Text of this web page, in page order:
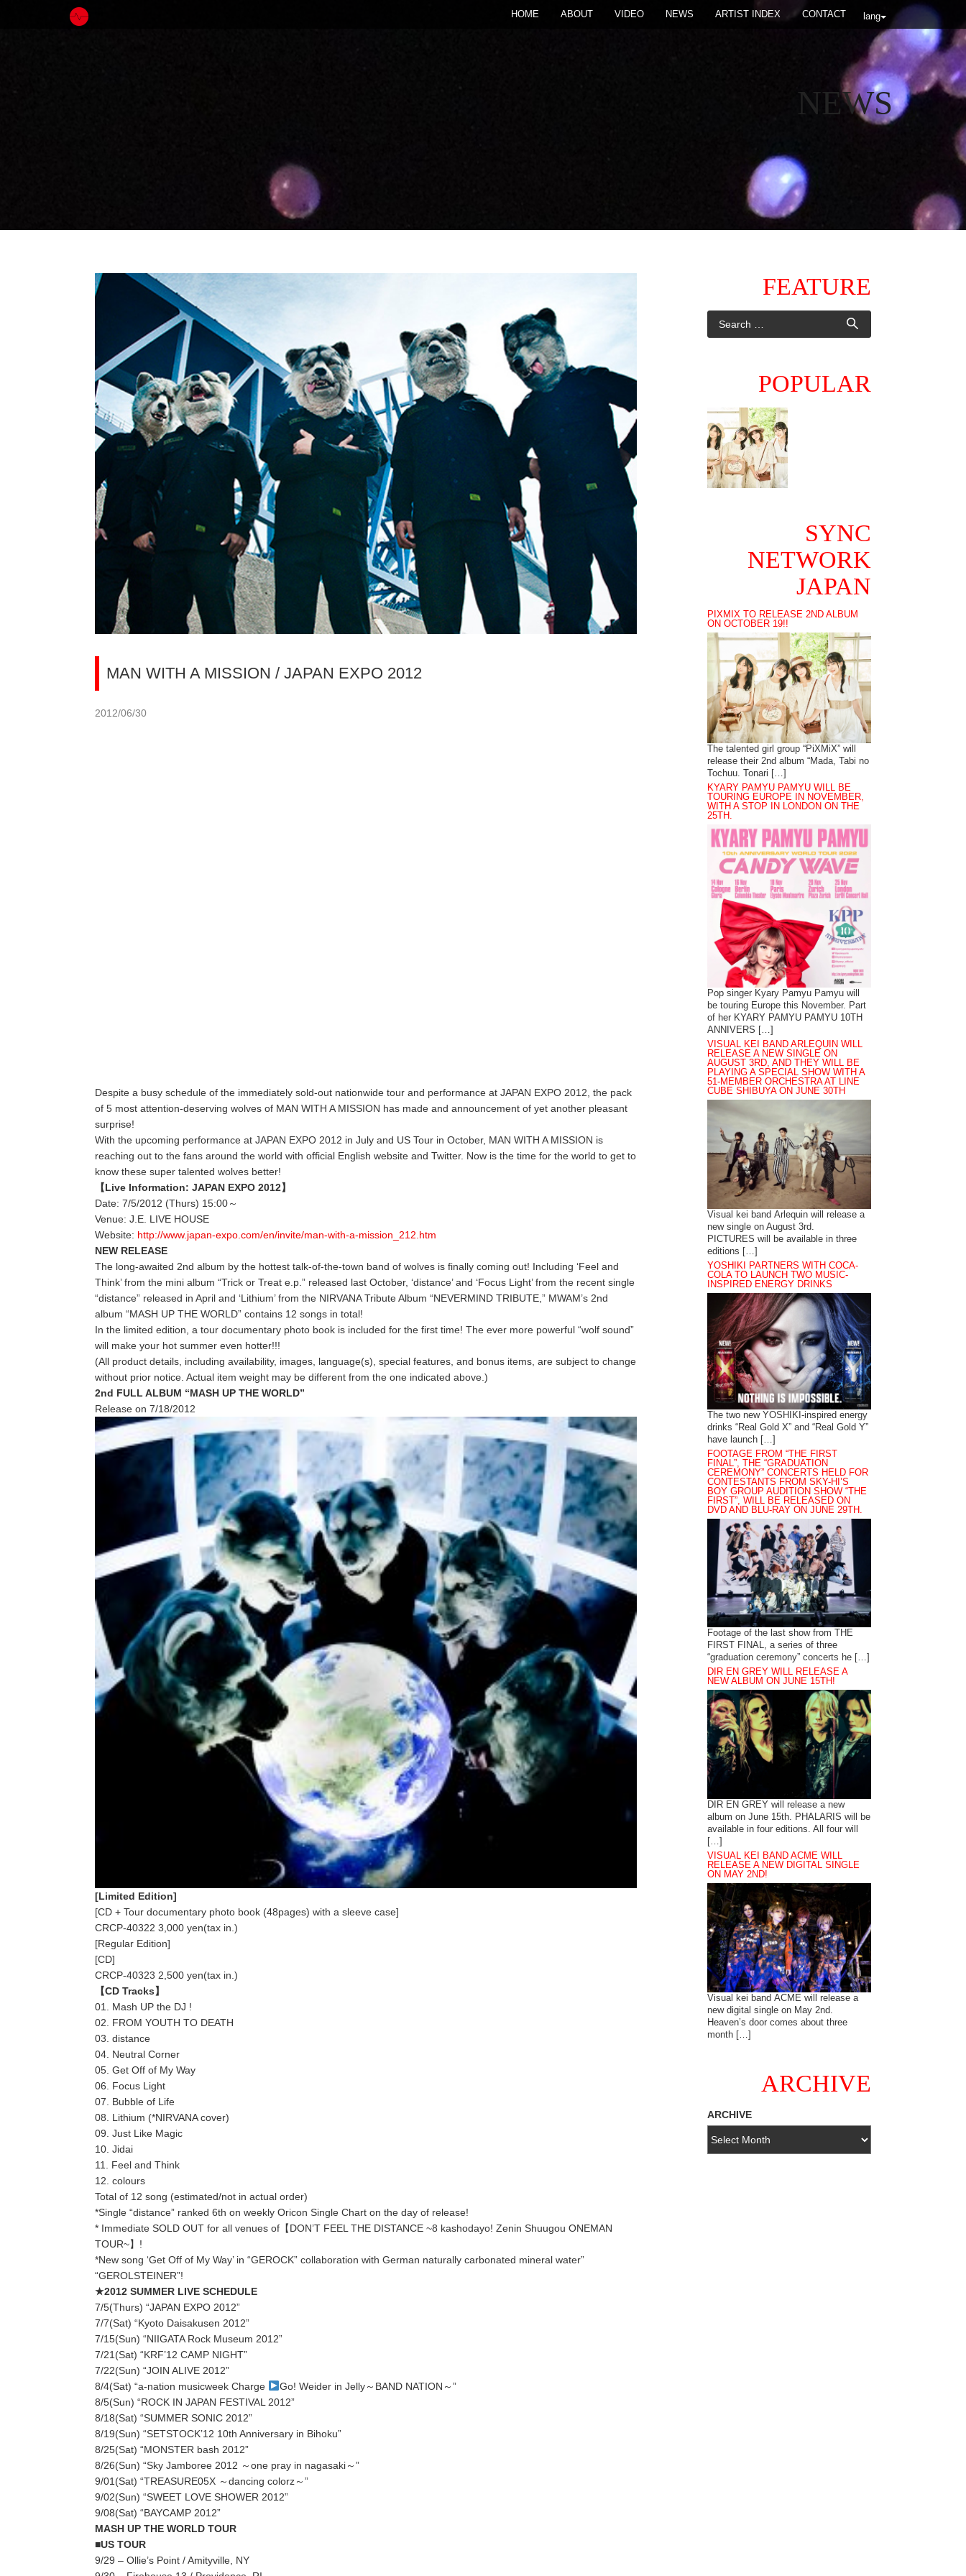
lang
HOME ABOUT VIDEO NEWS ARTIST INDEX CONTACT
NEWS
MAN WITH A MISSION / JAPAN EXPO 2012
2012/06/30
Despite a busy schedule of the immediately sold-out nationwide tour and performance at JAPAN EXPO 2012, the pack
of 5 most attention-deserving wolves of MAN WITH A MISSION has made and announcement of yet another pleasant
surprise!
With the upcoming performance at JAPAN EXPO 2012 in July and US Tour in October, MAN WITH A MISSION is
reaching out to the fans around the world with official English website and Twitter. Now is the time for the world to get to
know these super talented wolves better!
【Live Information: JAPAN EXPO 2012】
Date: 7/5/2012 (Thurs) 15:00～
Venue: J.E. LIVE HOUSE
Website: http://www.japan-expo.com/en/invite/man-with-a-mission_212.htm
NEW RELEASE
The long-awaited 2nd album by the hottest talk-of-the-town band of wolves is finally coming out! Including ‘Feel and
Think’ from the mini album “Trick or Treat e.p.” released last October, ‘distance’ and ‘Focus Light’ from the recent single
“distance” released in April and ‘Lithium’ from the NIRVANA Tribute Album “NEVERMIND TRIBUTE,” MWAM’s 2nd
album “MASH UP THE WORLD” contains 12 songs in total!
In the limited edition, a tour documentary photo book is included for the first time! The ever more powerful “wolf sound”
will make your hot summer even hotter!!!
(All product details, including availability, images, language(s), special features, and bonus items, are subject to change
without prior notice. Actual item weight may be different from the one indicated above.)
2nd FULL ALBUM “MASH UP THE WORLD”
Release on 7/18/2012
[Limited Edition]
[CD + Tour documentary photo book (48pages) with a sleeve case]
CRCP-40322 3,000 yen(tax in.)
[Regular Edition]
[CD]
CRCP-40323 2,500 yen(tax in.)
【CD Tracks】
01. Mash UP the DJ !
02. FROM YOUTH TO DEATH
03. distance
04. Neutral Corner
05. Get Off of My Way
06. Focus Light
07. Bubble of Life
08. Lithium (*NIRVANA cover)
09. Just Like Magic
10. Jidai
11. Feel and Think
12. colours
Total of 12 song (estimated/not in actual order)
*Single “distance” ranked 6th on weekly Oricon Single Chart on the day of release!
* Immediate SOLD OUT for all venues of【DON’T FEEL THE DISTANCE ~8 kashodayo! Zenin Shuugou ONEMAN
TOUR~】!
*New song ‘Get Off of My Way’ in “GEROCK” collaboration with German naturally carbonated mineral water”
“GEROLSTEINER”!
★2012 SUMMER LIVE SCHEDULE
7/5(Thurs) “JAPAN EXPO 2012”
7/7(Sat) “Kyoto Daisakusen 2012”
7/15(Sun) “NIIGATA Rock Museum 2012”
7/21(Sat) “KRF’12 CAMP NIGHT”
7/22(Sun) “JOIN ALIVE 2012”
8/4(Sat) “a-nation musicweek Charge
Go! Weider in Jelly～BAND NATION～”
8/5(Sun) “ROCK IN JAPAN FESTIVAL 2012”
8/18(Sat) “SUMMER SONIC 2012”
8/19(Sun) “SETSTOCK’12 10th Anniversary in Bihoku”
8/25(Sat) “MONSTER bash 2012”
8/26(Sun) “Sky Jamboree 2012 ～one pray in nagasaki～”
9/01(Sat) “TREASURE05X ～dancing colorz～”
9/02(Sun) “SWEET LOVE SHOWER 2012”
9/08(Sat) “BAYCAMP 2012”
MASH UP THE WORLD TOUR
■US TOUR
9/29 – Ollie’s Point / Amityville, NY
FEATURE
POPULAR
SYNC
NETWORK
JAPAN
PIXMIX TO RELEASE 2ND ALBUM
ON OCTOBER 19!!
The talented girl group “PiXMiX” will
release their 2nd album “Mada, Tabi no
Tochuu. Tonari […]
KYARY PAMYU PAMYU WILL BE
TOURING EUROPE IN NOVEMBER,
WITH A STOP IN LONDON ON THE
25TH.
Pop singer Kyary Pamyu Pamyu will
be touring Europe this November. Part
of her KYARY PAMYU PAMYU 10TH
ANNIVERS […]
VISUAL KEI BAND ARLEQUIN WILL
RELEASE A NEW SINGLE ON
AUGUST 3RD, AND THEY WILL BE
PLAYING A SPECIAL SHOW WITH A
51-MEMBER ORCHESTRA AT LINE
CUBE SHIBUYA ON JUNE 30TH
Visual kei band Arlequin will release a
new single on August 3rd.
PICTURES will be available in three
editions […]
YOSHIKI PARTNERS WITH COCA-
COLA TO LAUNCH TWO MUSIC-
INSPIRED ENERGY DRINKS
The two new YOSHIKI-inspired energy
drinks “Real Gold X” and “Real Gold Y”
have launch […]
FOOTAGE FROM “THE FIRST
FINAL”, THE “GRADUATION
CEREMONY” CONCERTS HELD FOR
CONTESTANTS FROM SKY-HI’S
BOY GROUP AUDITION SHOW “THE
FIRST”, WILL BE RELEASED ON
DVD AND BLU-RAY ON JUNE 29TH.
Footage of the last show from THE
FIRST FINAL, a series of three
“graduation ceremony” concerts he […]
DIR EN GREY WILL RELEASE A
NEW ALBUM ON JUNE 15TH!
DIR EN GREY will release a new
album on June 15th. PHALARIS will be
available in four editions. All four will
[…]
VISUAL KEI BAND ACME WILL
RELEASE A NEW DIGITAL SINGLE
ON MAY 2ND!
Visual kei band ACME will release a
new digital single on May 2nd.
Heaven’s door comes about three
month […]
ARCHIVE
ARCHIVE